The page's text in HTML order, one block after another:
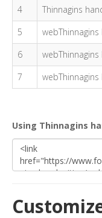
4
Thinnagins
5
6
7
Using Thinnagins